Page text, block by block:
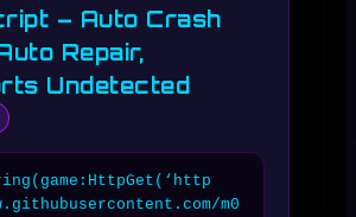
– Auto Crash
Repair,
Undetected
m0